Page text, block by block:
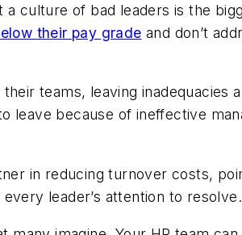
a culture of bad leaders is the
their pay grade and don’t
teams, leaving inadequacies
because of ineffective
in reducing turnover costs,
leader’s attention to resolve.